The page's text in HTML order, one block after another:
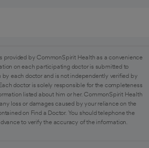
provided by CommonSpirit Health as a convenience
on each participating doctor is submitted to
each doctor and is not independently verified by
doctor is solely responsible for the completeness
listed about him or her. CommonSpirit Health
loss or damages caused by your reliance on the
on Find a Doctor. You should telephone the
to verify the accuracy of the information.